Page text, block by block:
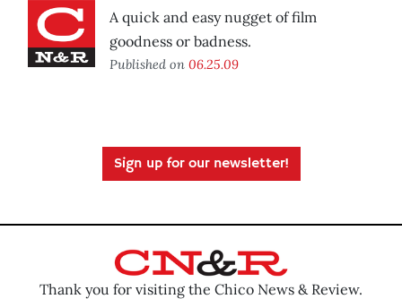
A quick and easy nugget of film
goodness or badness.
Published on 06.25.09
Sign up for our newsletter!
Thank you for visiting the Chico News & Review.